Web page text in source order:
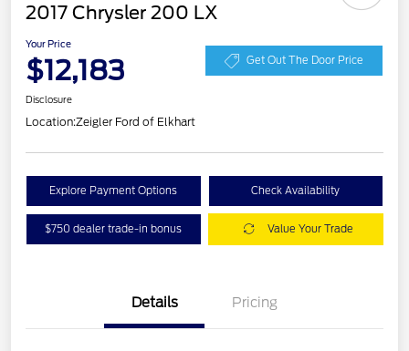
2017 Chrysler 200 LX
Your Price
$12,183 Get Out The Door Price
Disclosure
Location:Zeigler Ford of Elkhart
Explore Payment Options Check Availability
$750 dealer trade-in bonus Value Your Trade
Details Pricing